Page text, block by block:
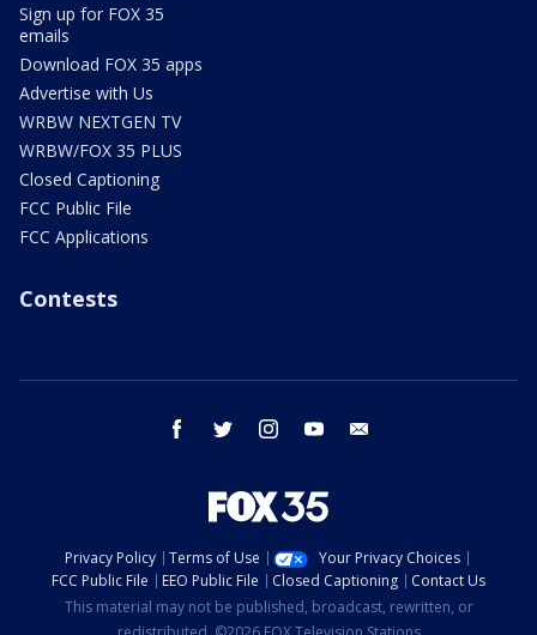
Sign up for FOX 35
emails
Download FOX 35 apps
Advertise with Us
WRBW NEXTGEN TV
WRBW/FOX 35 PLUS
Closed Captioning
FCC Public File
FCC Applications
Contests
facebook twitter instagram youtube
Privacy Policy Terms of Use
Your Privacy Choices
FCC Public File
EEO Public File Closed Captioning
Contact Us
This material may not be published, broadcast, rewritten, or